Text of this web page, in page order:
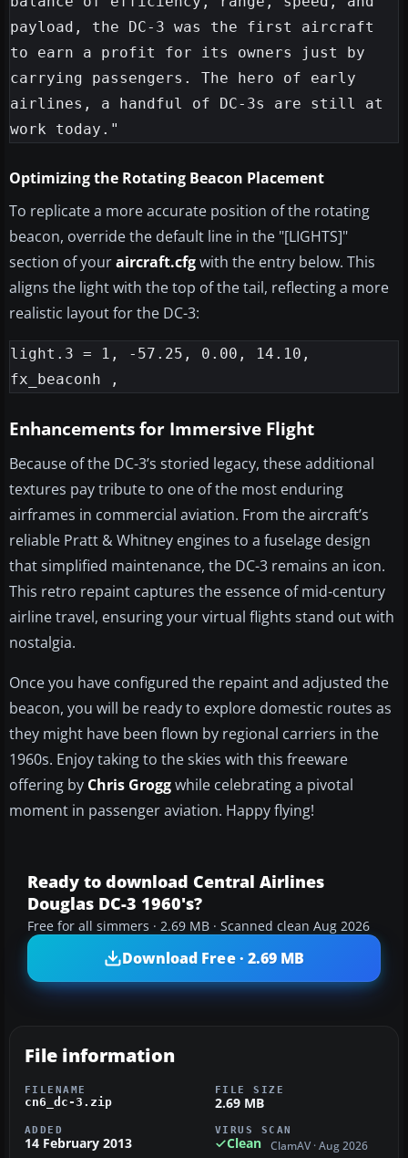
payload, the DC-3 was the first aircraft
to earn a profit for its owners just by
carrying passengers. The hero of early
airlines, a handful of DC-3s are still at
Optimizing the Rotating Beacon Placement
To replicate a more accurate position of the rotating
beacon, override the default line in the "[LIGHTS]"
section of youraircraft.cfgwith the entry below. This
aligns the light with the top of the tail, reflecting a more
realistic layout for the DC-3:
light.3 = 1, -57.25, 0.00, 14.10,
Enhancements for Immersive Flight
Because of the DC-3’s storied legacy, these additional
textures pay tribute to one of the most enduring
airframes in commercial aviation. From the aircraft’s
reliable Pratt & Whitney engines to a fuselage design
that simplified maintenance, the DC-3 remains an icon.
This retro repaint captures the essence of mid-century
airline travel, ensuring your virtual flights stand out with
nostalgia.
Once you have configured the repaint and adjusted the
beacon, you will be ready to explore domestic routes as
they might have been flown by regional carriers in the
1960s. Enjoy taking to the skies with this freeware
offering by Chris Groggwhile celebrating a pivotal
moment in passenger aviation. Happy flying!
Ready to download Central Airlines
Douglas DC-3 1960's?
Free for all simmers · 2.69 MB · Scanned clean Aug 2026
Download Free · 2.69 MB
File information
FILENAME
cn6_dc-3.zip
FILE SIZE
2.69 MB
ADDED
14 February 2013
VIRUS SCAN
Clean ClamAV · Aug 2026